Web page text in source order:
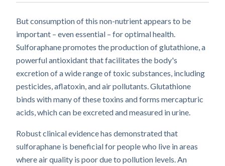
But consumption of this non-nutrient appears to be
important – even essential – for optimal health.
Sulforaphane promotes the production of glutathione, a
powerful antioxidant that facilitates the body's
excretion of a wide range of toxic substances, including
pesticides, aflatoxin, and air pollutants. Glutathione
binds with many of these toxins and forms mercapturic
acids, which can be excreted and measured in urine.
Robust clinical evidence has demonstrated that
sulforaphane is beneficial for people who live in areas
where air quality is poor due to pollution levels. An